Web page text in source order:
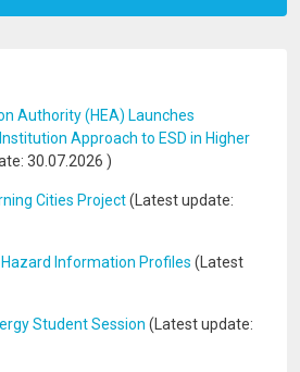
Authority (HEA) Launches
Approach to ESD in Higher
30.07.2026 )
Cities Project(Latest update:
Hazard Information Profiles (Latest
Student Session (Latest update: